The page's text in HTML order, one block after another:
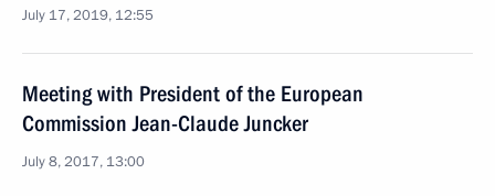
July 17, 2019, 12:55
Meeting with President of the European
Commission Jean-Claude Juncker
July 8, 2017, 13:00